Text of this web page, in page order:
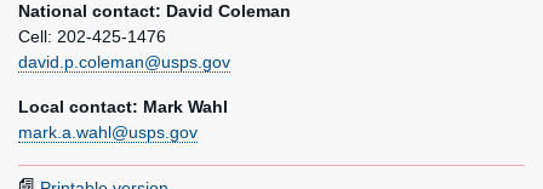
National contact: David Coleman
Cell: 202-425-1476
david.p.coleman@usps.gov
Local contact: Mark Wahl
mark.a.wahl@usps.gov